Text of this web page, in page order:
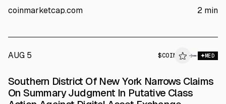
Nasdaq as GHYP if approved. Coinbase custody underpins
coinmarketcap.com 2 min
AUG 5 $COIN → MED
ALPHAI
Southern District Of New York Narrows Claims
On Summary Judgment In Putative Class